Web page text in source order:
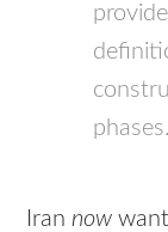
phases.
Irannow